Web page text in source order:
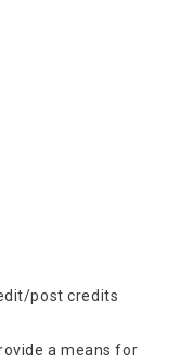
post credits
a means for